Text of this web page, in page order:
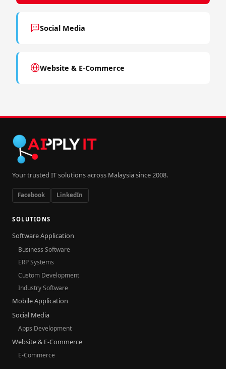
Social Media
Website & E-Commerce
Your trusted IT solutions across Malaysia since 2008.
Facebook LinkedIn
SOLUTIONS
Software Application
Business Software
ERP Systems
Custom Development
Industry Software
Mobile Application
Social Media
Apps Development
Website & E-Commerce
E-Commerce